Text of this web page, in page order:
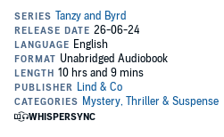
Next to her is a message written in red
coming.
Detectives Tanzy and Byrd have never
town before. Then a few days later a
on the high street.